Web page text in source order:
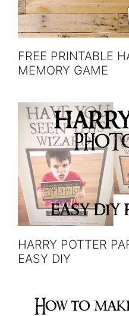
FREE PRINTABLE
MEMORY GAME
HARRY POTTER
EASY DIY